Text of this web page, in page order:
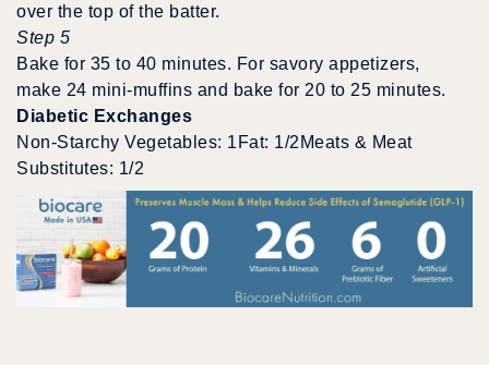
over the top of the batter.
Step 5
Bake for 35 to 40 minutes. For savory appetizers,
make 24 mini-muffins and bake for 20 to 25 minutes.
Diabetic Exchanges
Non-Starchy Vegetables: 1Fat: 1/2Meats & Meat
Substitutes: 1/2